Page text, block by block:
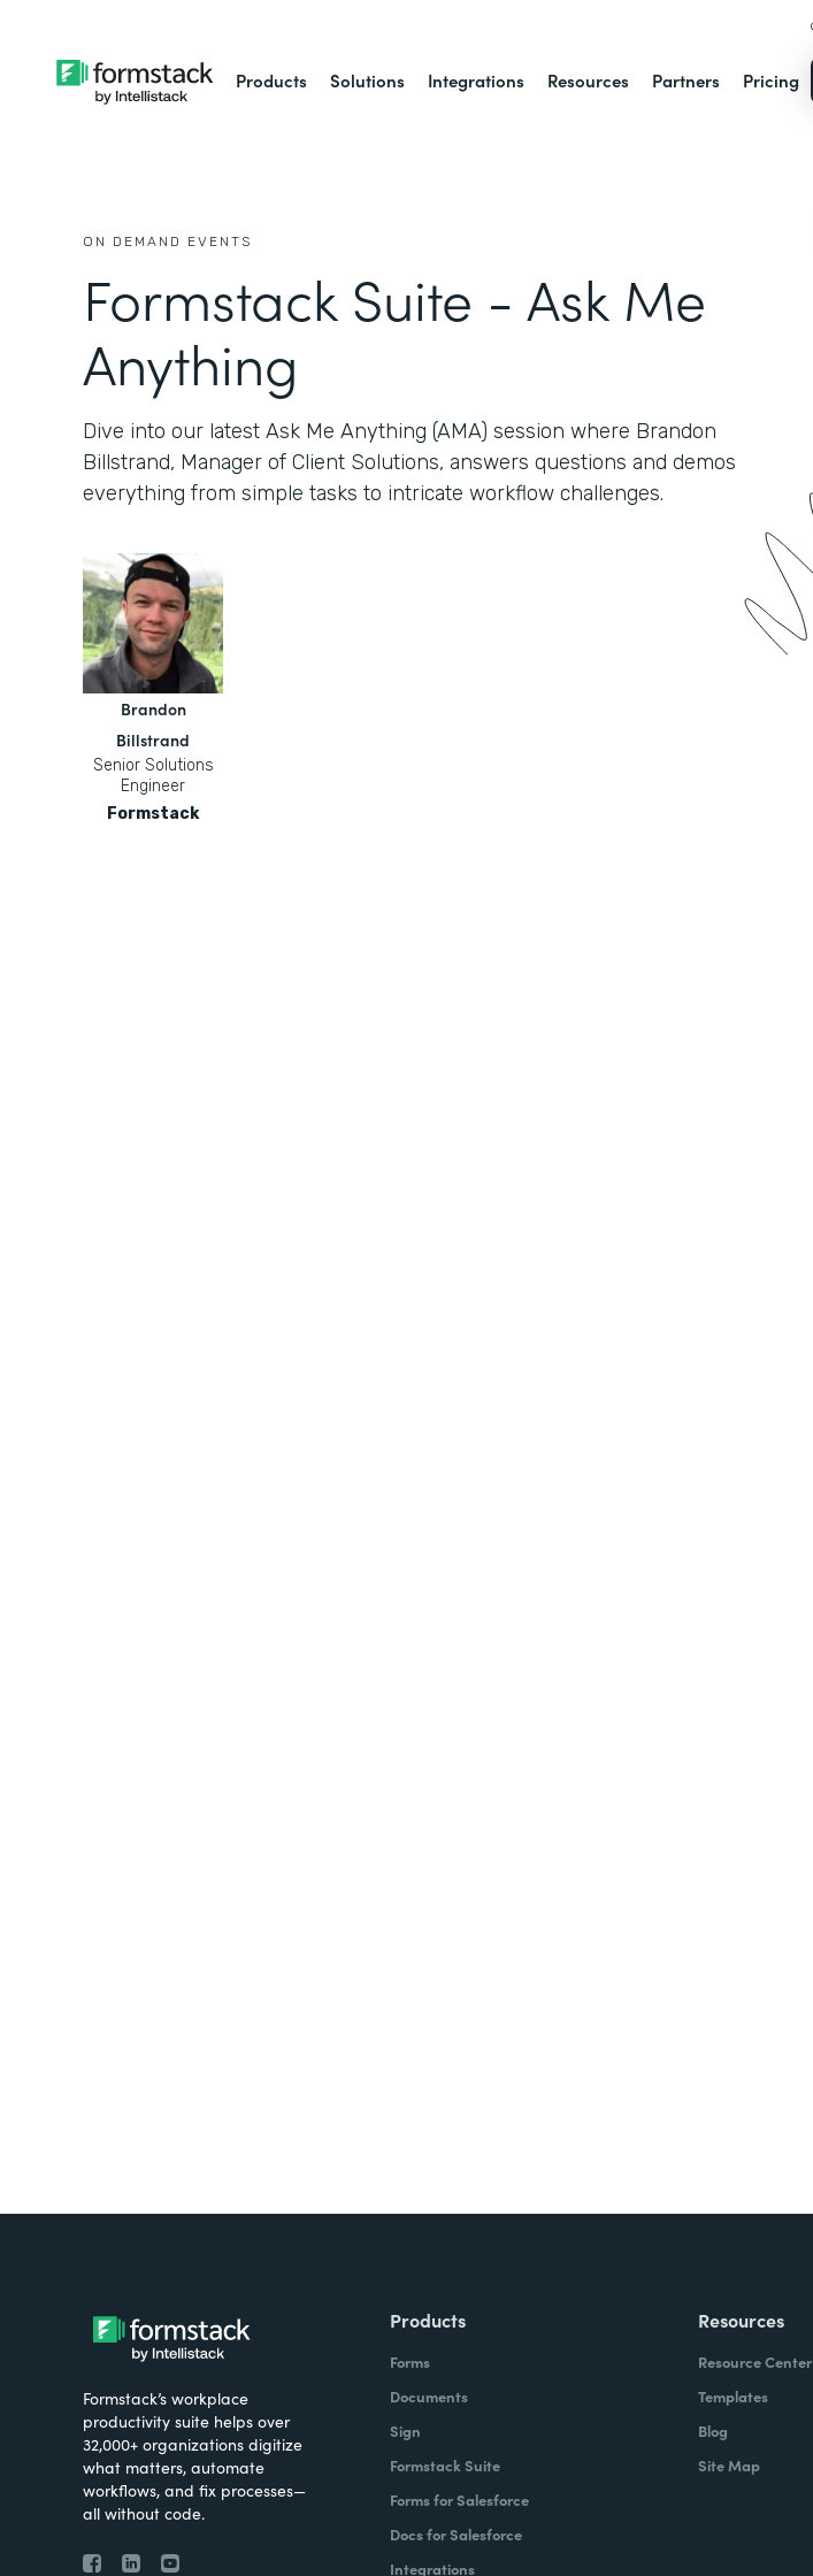
Products Solutions Integrations Resources Partners Pricing
ON DEMAND EVENTS
Formstack Suite - Ask Me
Anything
Dive into our latest Ask Me Anything (AMA) session where Brandon
Billstrand, Manager of Client Solutions, answers questions and demos
everything from simple tasks to intricate workflow challenges.
Brandon
Billstrand
Senior Solutions
Engineer
Formstack
Formstack’s workplace
productivity suite helps over
32,000+ organizations digitize
what matters, automate
workflows, and fix processes—
all without code.
Products
Forms
Documents
Sign
Formstack Suite
Forms for Salesforce
Docs for Salesforce
Integrations
Resources
Resource Center
Templates
Blog
Site Map